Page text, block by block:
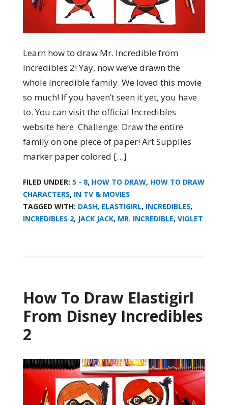
Learn how to draw Mr. Incredible from
Incredibles 2! Yay, now we’ve drawn the
whole Incredible family. We loved this movie
so much! If you haven’t seen it yet, you have
to. You can visit the official Incredibles
website here. Challenge: Draw the entire
family on one piece of paper! Art Supplies
marker paper colored […]
FILED UNDER: 5 - 8, HOW TO DRAW, HOW TO DRAW
CHARACTERS, IN TV & MOVIES
TAGGED WITH: DASH, ELASTIGIRL, INCREDIBLES,
INCREDIBLES 2, JACK JACK, MR. INCREDIBLE, VIOLET
How To Draw Elastigirl
From Disney Incredibles
2